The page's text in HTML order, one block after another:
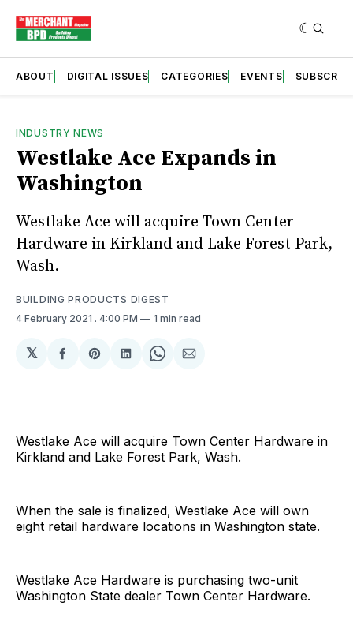
ABOUT DIGITAL ISSUES CATEGORIES EVENTS SUBSCRIBE
INDUSTRY NEWS
Westlake Ace Expands in
Washington
Westlake Ace will acquire Town Center
Hardware in Kirkland and Lake Forest Park,
Wash.
BUILDING PRODUCTS DIGEST
4 February 2021 . 4:00 PM 1 min read
𝕏
Share
Facebook
Share
Pinterest
Share
LinkedIn
Share
WhatsApp
Share
Email
Westlake Ace will acquire Town Center Hardware in
Kirkland and Lake Forest Park, Wash.
When the sale is finalized, Westlake Ace will own
eight retail hardware locations in Washington state.
Westlake Ace Hardware is purchasing two-unit
Washington State dealer Town Center Hardware.